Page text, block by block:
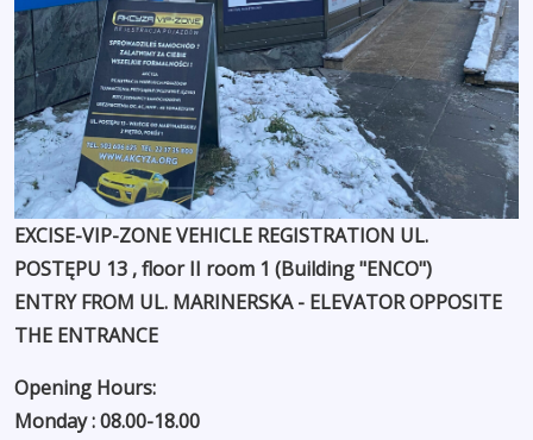
EXCISE-VIP-ZONE VEHICLE REGISTRATION UL.
POSTĘPU 13 , floor II room 1 (Building "ENCO")
ENTRY FROM UL. MARINERSKA - ELEVATOR OPPOSITE
THE ENTRANCE
Opening Hours:
Monday : 08.00-18.00